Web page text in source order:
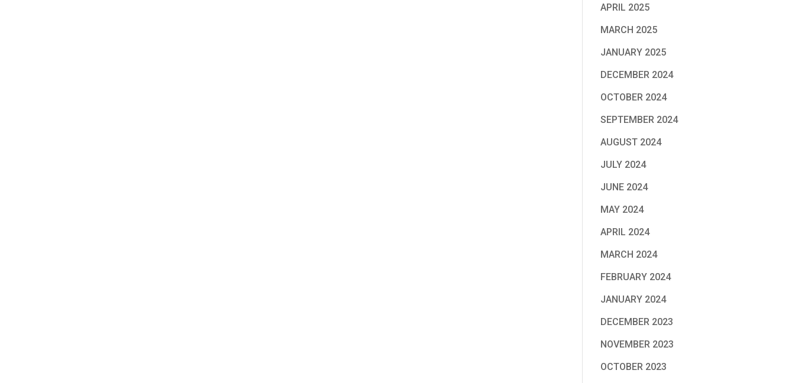
APRIL 2025
MARCH 2025
JANUARY 2025
DECEMBER 2024
OCTOBER 2024
SEPTEMBER 2024
AUGUST 2024
JULY 2024
JUNE 2024
MAY 2024
APRIL 2024
MARCH 2024
FEBRUARY 2024
JANUARY 2024
DECEMBER 2023
NOVEMBER 2023
OCTOBER 2023